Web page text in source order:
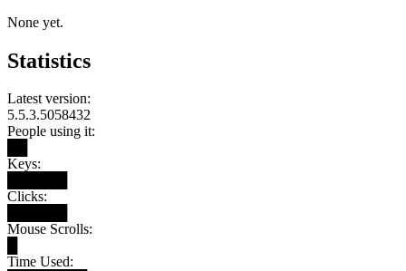
None yet.
Statistics
Latest version:
5.5.3.5058432
People using it:
Keys:
Clicks:
Mouse Scrolls:
Time Used: